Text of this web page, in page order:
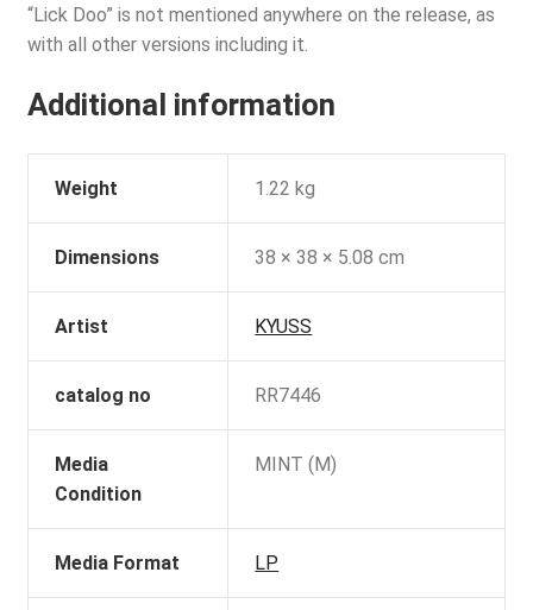
“Lick Doo” is not mentioned anywhere on the release, as
with all other versions including it.
Additional information
Weight 1.22 kg
Dimensions 38 × 38 × 5.08 cm
Artist KYUSS
catalog no RR7446
Media
Condition
MINT (M)
Media Format LP